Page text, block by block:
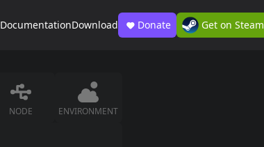
DocumentationDownload Donate Get on Steam
NODE ENVIRONMENT